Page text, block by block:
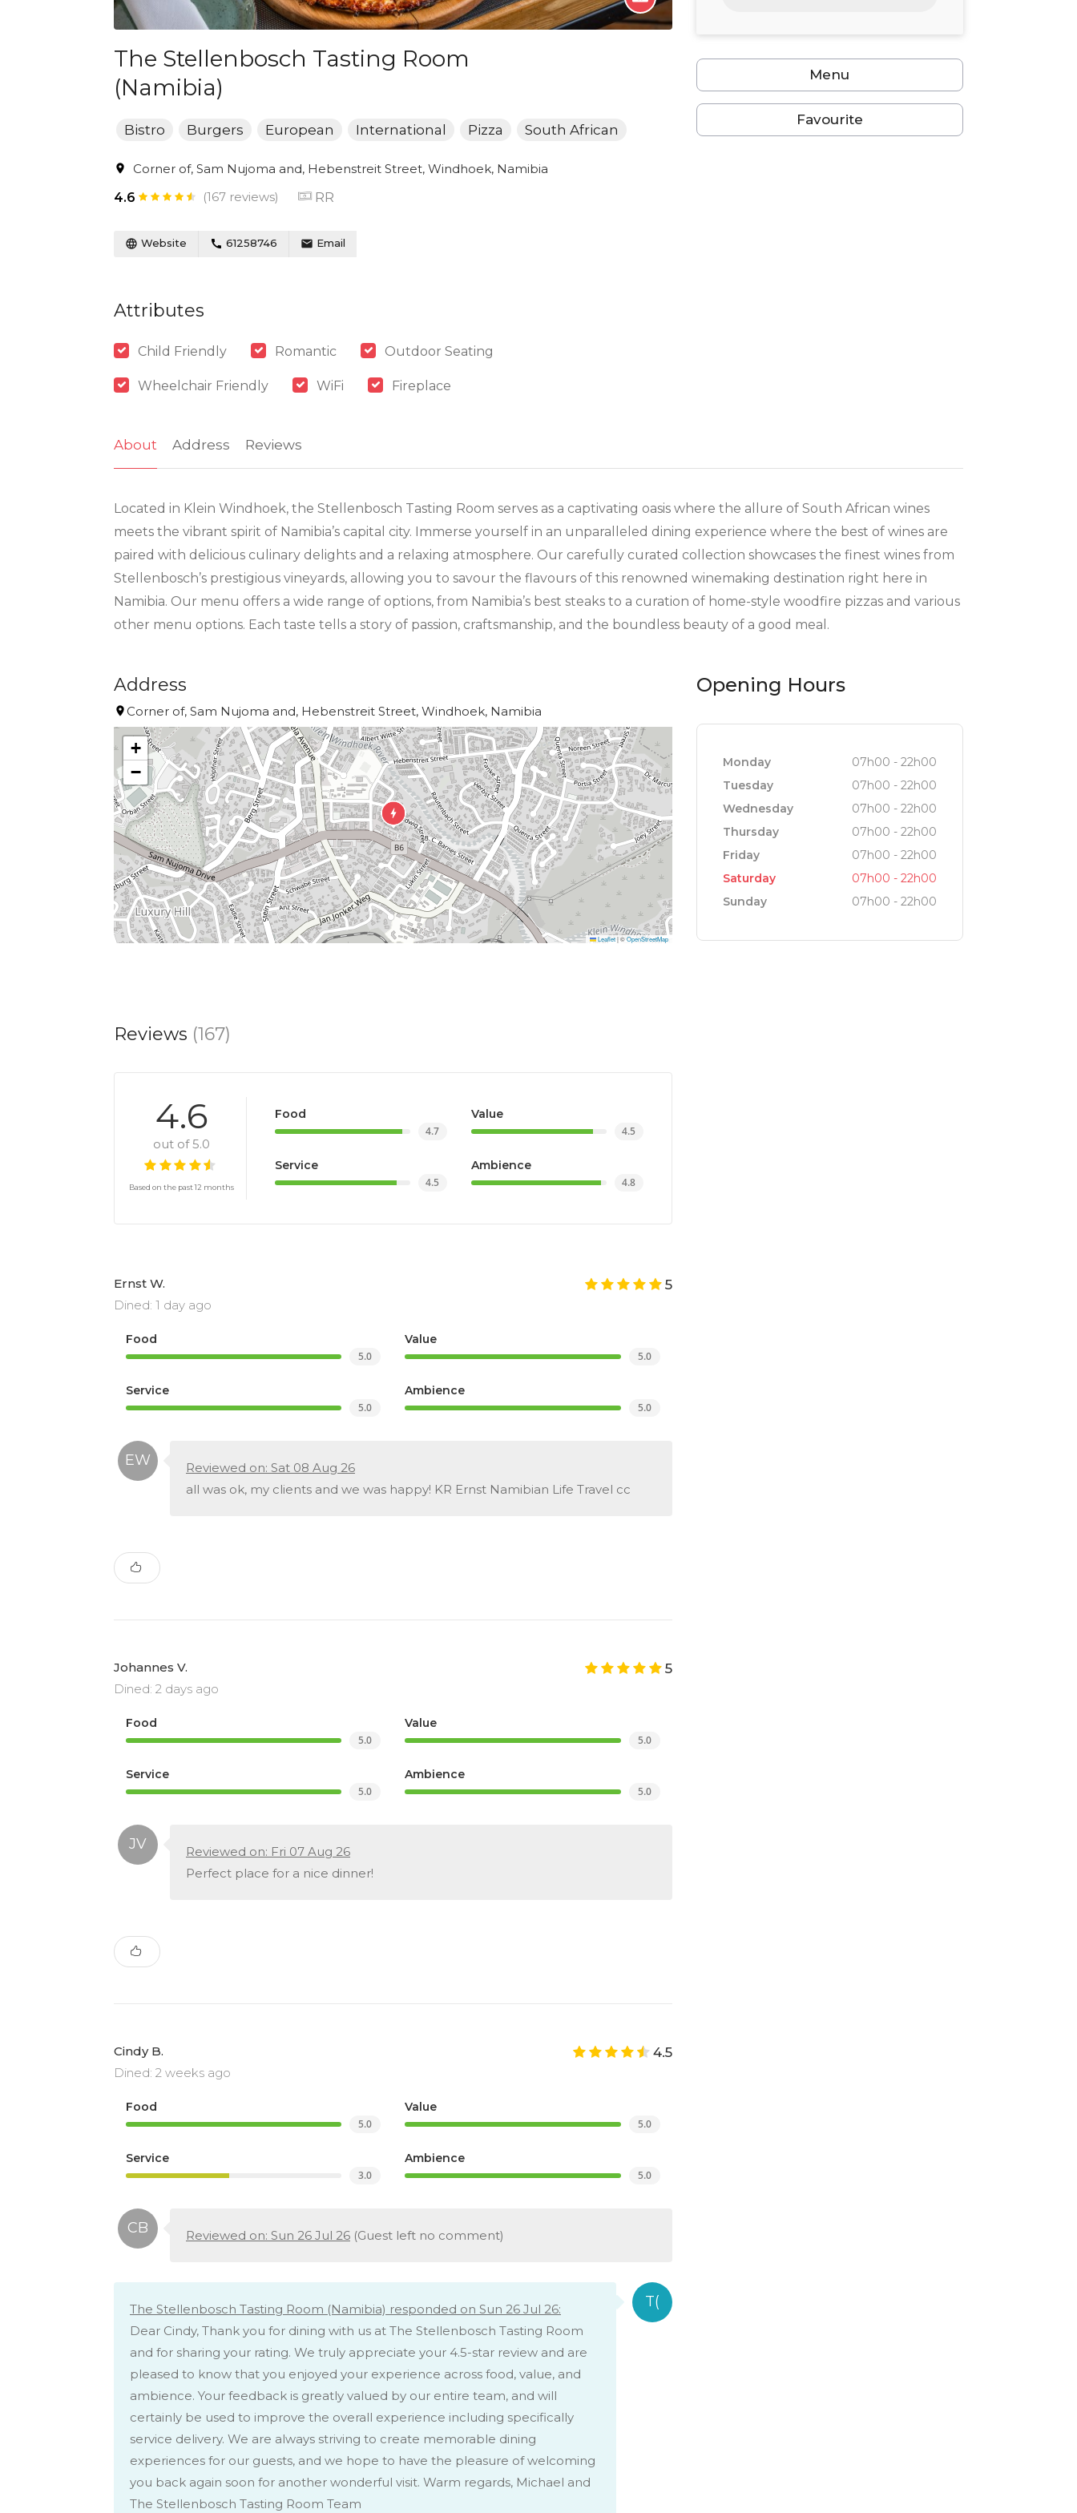
The Stellenbosch Tasting Room
(Namibia)
Bistro Burgers European International Pizza South African
Corner of, Sam Nujoma and, Hebenstreit Street, Windhoek, Namibia
4.6
(167 reviews) RR
Website 61258746 Email
Attributes
Child Friendly Romantic Outdoor Seating
Wheelchair Friendly WiFi Fireplace
Menu
Favourite
About Address Reviews
Located in Klein Windhoek, the Stellenbosch Tasting Room serves as a captivating oasis where the allure of South African wines
meets the vibrant spirit of Namibia’s capital city. Immerse yourself in an unparalleled dining experience where the best of wines are
paired with delicious culinary delights and a relaxing atmosphere. Our carefully curated collection showcases the finest wines from
Stellenbosch’s prestigious vineyards, allowing you to savour the flavours of this renowned winemaking destination right here in
Namibia. Our menu offers a wide range of options, from Namibia’s best steaks to a curation of home-style woodfire pizzas and various
other menu options. Each taste tells a story of passion, craftsmanship, and the boundless beauty of a good meal.
Address
Corner of, Sam Nujoma and, Hebenstreit Street, Windhoek, Namibia
+
−
Leaflet |©OpenStreetMap
Opening Hours
Monday
07h00 - 22h00
Tuesday
07h00 - 22h00
Wednesday
07h00 - 22h00
Thursday
07h00 - 22h00
Friday
07h00 - 22h00
Saturday
07h00 - 22h00
Sunday
07h00 - 22h00
Reviews (167)
4.6
out of 5.0
Based on the past 12 months
Food
4.7
Value
4.5
Service
4.5
Ambience
4.8
Ernst W.
Dined: 1 day ago
5
Food
5.0
Value
5.0
Service
5.0
Ambience
5.0
Reviewed on: Sat 08 Aug 26
all was ok, my clients and we was happy! KR Ernst Namibian Life Travel cc
Johannes V.
Dined: 2 days ago
5
Food
5.0
Value
5.0
Service
5.0
Ambience
5.0
Reviewed on: Fri 07 Aug 26
Perfect place for a nice dinner!
Cindy B.
Dined: 2 weeks ago
4.5
Food
5.0
Value
5.0
Service
3.0
Ambience
5.0
Reviewed on: Sun 26 Jul 26 (Guest left no comment)
The Stellenbosch Tasting Room (Namibia) responded on Sun 26 Jul 26:
Dear Cindy, Thank you for dining with us at The Stellenbosch Tasting Room
and for sharing your rating. We truly appreciate your 4.5-star review and are
pleased to know that you enjoyed your experience across food, value, and
ambience. Your feedback is greatly valued by our entire team, and will
certainly be used to improve the overall experience including specifically
service delivery. We are always striving to create memorable dining
experiences for our guests, and we hope to have the pleasure of welcoming
you back again soon for another wonderful visit. Warm regards, Michael and
The Stellenbosch Tasting Room Team